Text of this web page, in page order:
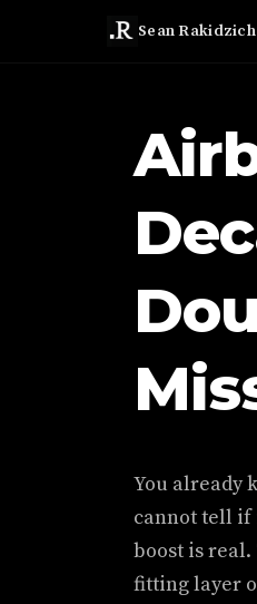
Sean Rakidzich
You already
cannot tell if
boost is real.
fitting layer